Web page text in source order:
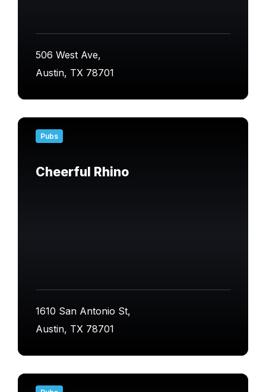
506 West Ave,
Austin, TX 78701
Pubs
Cheerful Rhino
1610 San Antonio St,
Austin, TX 78701
Find
more
Find